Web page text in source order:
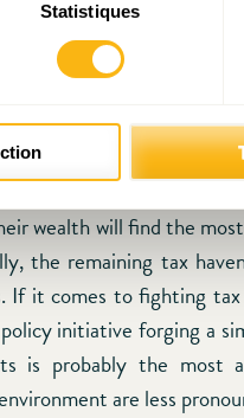
Statistiques
of the needs of an
depends as well
the tax havens that
may be proven as
the position of the few
to compete for HNWI
wealth will find the
the remaining tax
it comes to fighting tax
initiative forging a
is probably the most
are less